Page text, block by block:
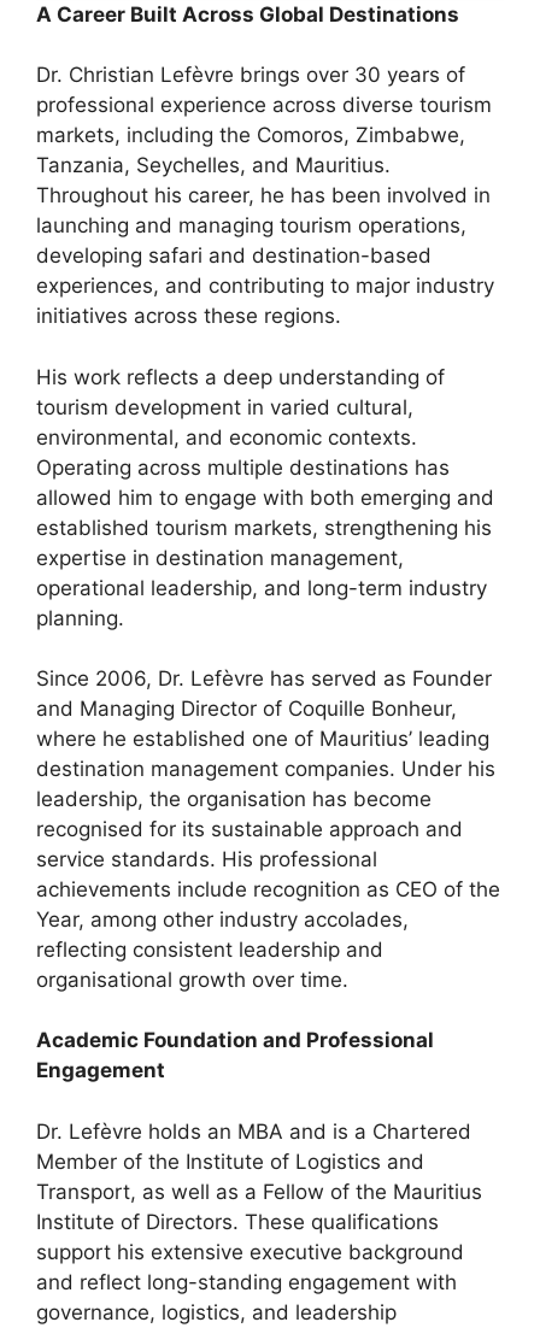
A Career Built Across Global Destinations
Dr. Christian Lefèvre brings over 30 years of
professional experience across diverse tourism
markets, including the Comoros, Zimbabwe,
Tanzania, Seychelles, and Mauritius.
Throughout his career, he has been involved in
launching and managing tourism operations,
developing safari and destination-based
experiences, and contributing to major industry
initiatives across these regions.
His work reflects a deep understanding of
tourism development in varied cultural,
environmental, and economic contexts.
Operating across multiple destinations has
allowed him to engage with both emerging and
established tourism markets, strengthening his
expertise in destination management,
operational leadership, and long-term industry
planning.
Since 2006, Dr. Lefèvre has served as Founder
and Managing Director of Coquille Bonheur,
where he established one of Mauritius’ leading
destination management companies. Under his
leadership, the organisation has become
recognised for its sustainable approach and
service standards. His professional
achievements include recognition as CEO of the
Year, among other industry accolades,
reflecting consistent leadership and
organisational growth over time.
Academic Foundation and Professional
Engagement
Dr. Lefèvre holds an MBA and is a Chartered
Member of the Institute of Logistics and
Transport, as well as a Fellow of the Mauritius
Institute of Directors. These qualifications
support his extensive executive background
and reflect long-standing engagement with
governance, logistics, and leadership